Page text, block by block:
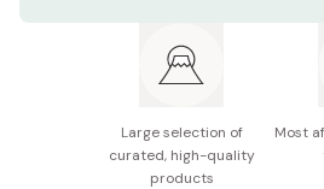
Suitable for dry and rough skin.
sticky texture.
Low pH, colorant-free, mineral
Large selection of
curated, high-quality
products
Most